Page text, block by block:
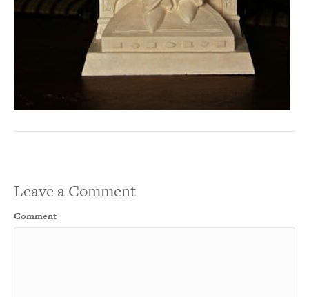
Leave a Comment
Comment